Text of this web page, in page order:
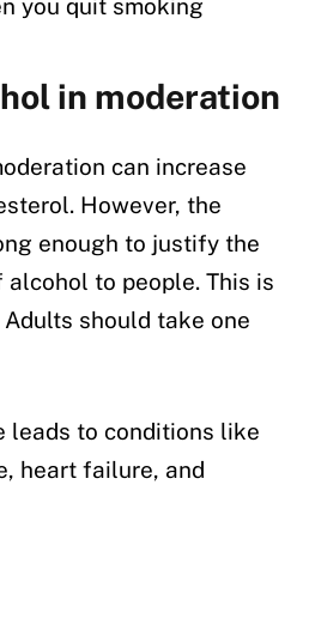
you quit smoking
in moderation
can increase
However, the
enough to justify the
to people. This is
should take one
leads to conditions like
heart failure, and